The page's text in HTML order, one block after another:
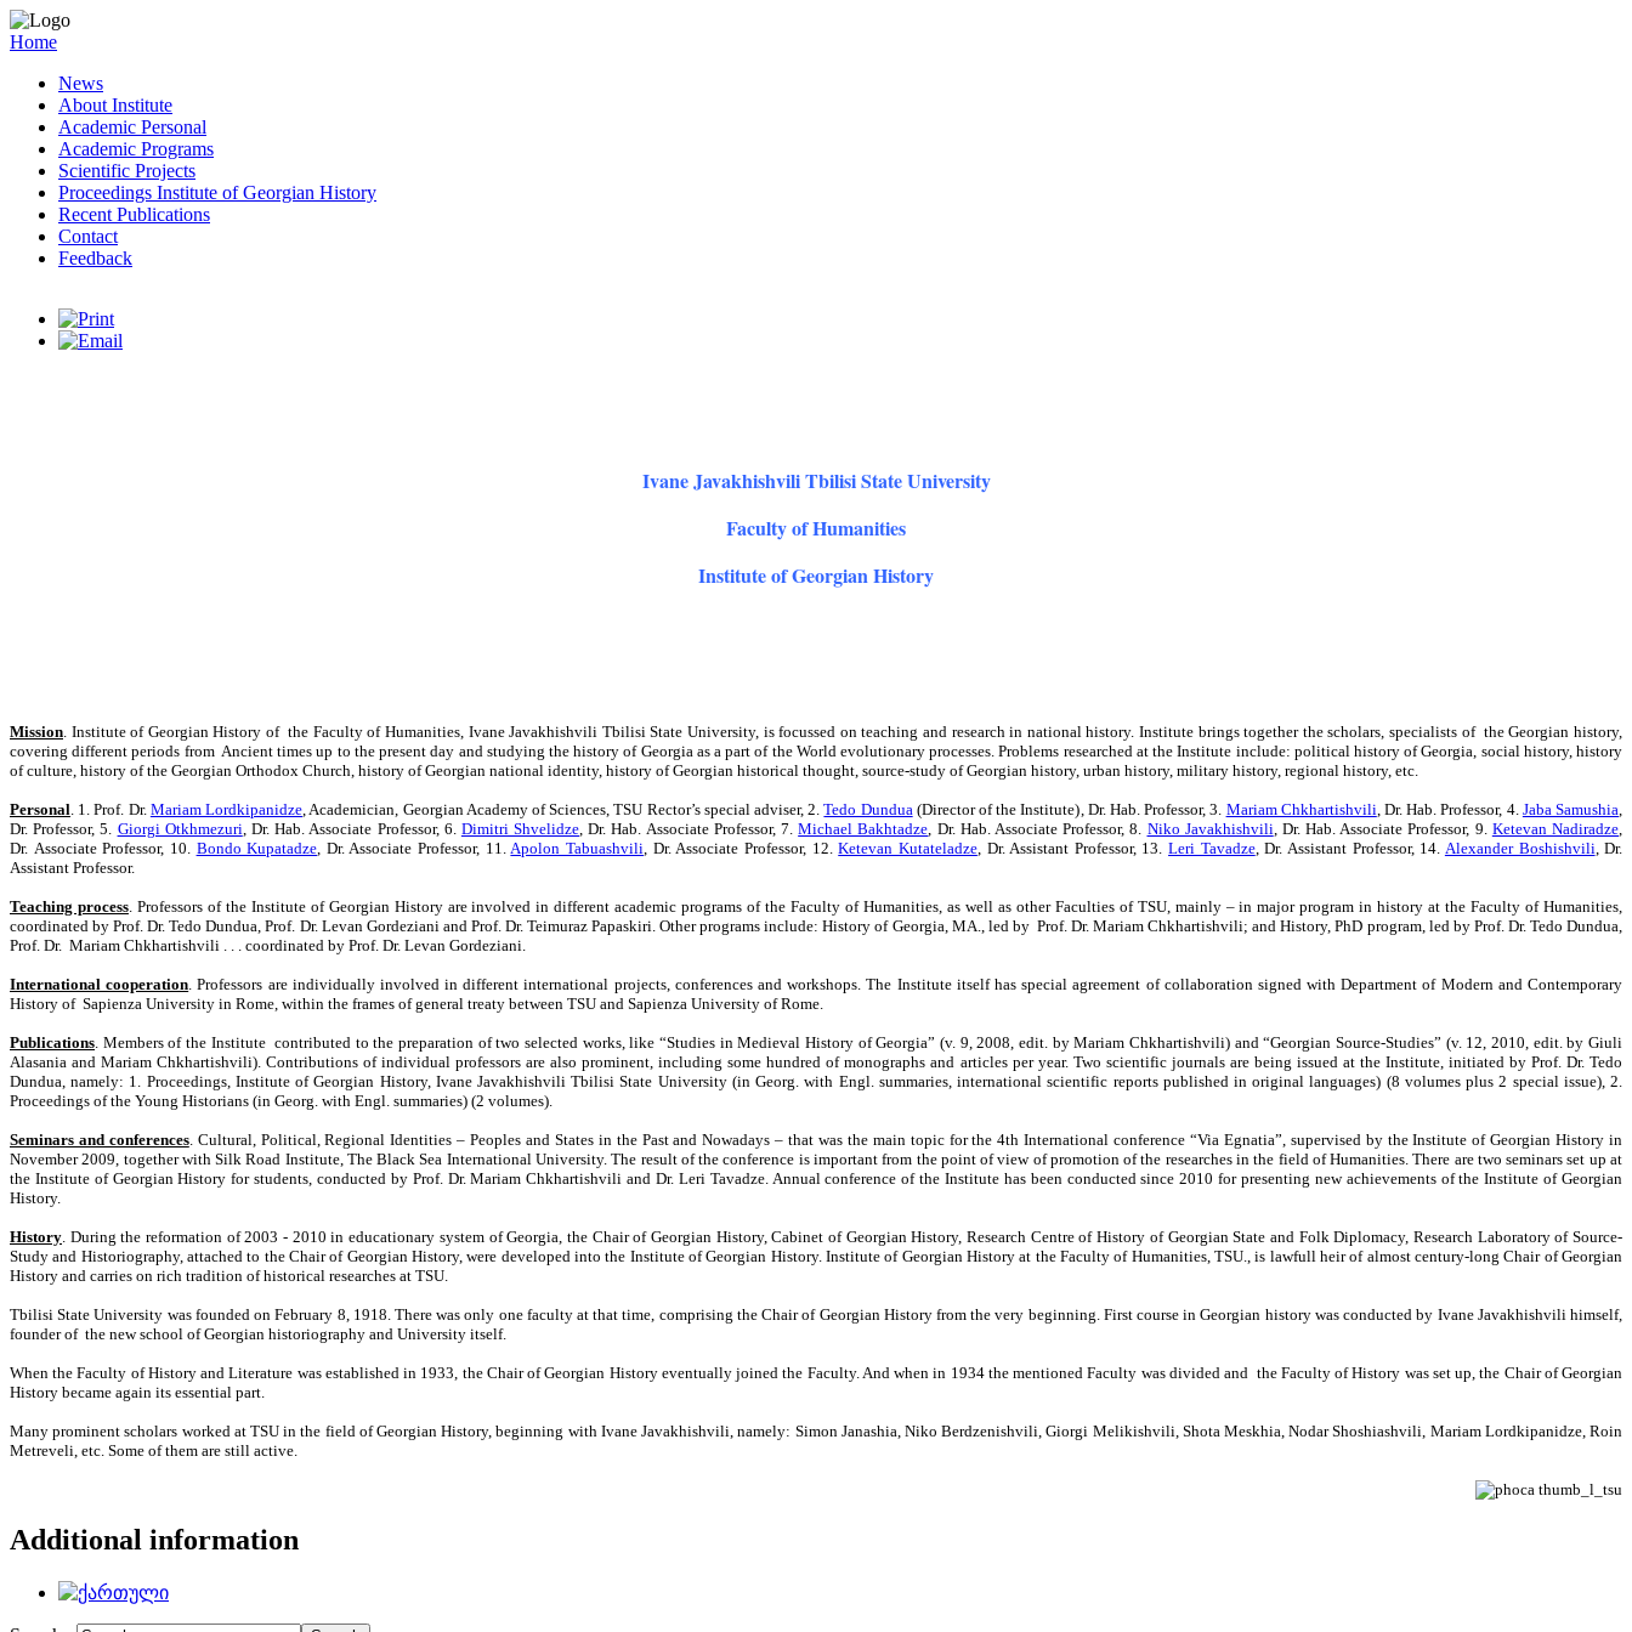
Home
News
About Institute
Academic Personal
Academic Programs
Scientific Projects
Proceedings Institute of Georgian History
Recent Publications
Contact
Feedback
Ivane Javakhishvili Tbilisi State University
Faculty of Humanities
Institute of Georgian History
Mission. Institute of Georgian History of the Faculty of Humanities, Ivane Javakhishvili Tbilisi State University, is focussed on teaching and research in national history. Institute brings together the scholars, specialists of the Georgian history,
covering different periods from Ancient times up to the present day and studying the history of Georgia as a part of the World evolutionary processes. Problems researched at the Institute include: political history of Georgia, social history, history
of culture, history of the Georgian Orthodox Church, history of Georgian national identity, history of Georgian historical thought, source-study of Georgian history, urban history, military history, regional history, etc.
Personal. 1. Prof. Dr. Mariam Lordkipanidze, Academician, Georgian Academy of Sciences, TSU Rector’s special adviser, 2.Tedo Dundua (Director of the Institute), Dr. Hab. Professor, 3. Mariam Chkhartishvili, Dr. Hab. Professor, 4. Jaba Samushia,
Dr. Professor, 5. Giorgi Otkhmezuri, Dr. Hab. Associate Professor, 6. Dimitri Shvelidze, Dr. Hab. Associate Professor, 7.Michael Bakhtadze, Dr. Hab. Associate Professor, 8. Niko Javakhishvili, Dr. Hab. Associate Professor, 9. Ketevan Nadiradze,
Dr. AssociateProfessor, 10. Bondo Kupatadze, Dr.Associate Professor, 11.Apolon Tabuashvili, Dr.Associate Professor, 12.Ketevan Kutateladze, Dr. Assistant Professor, 13.Leri Tavadze,Dr. Assistant Professor, 14. Alexander Boshishvili, Dr.
Assistant Professor.
Teaching process. Professors of the Institute of Georgian History are involved in different academic programs of the Faculty of Humanities, as well as other Faculties of TSU, mainly – in major program in history at the Faculty of Humanities,
coordinated by Prof. Dr. Tedo Dundua, Prof. Dr. Levan Gordeziani and Prof. Dr. Teimuraz Papaskiri. Other programs include: History of Georgia, MA., led by Prof. Dr. Mariam Chkhartishvili; and History, PhD program, led by Prof. Dr. Tedo Dundua,
Prof. Dr. Mariam Chkhartishvili . . . coordinated by Prof. Dr. Levan Gordeziani.
International cooperation. Professors are individually involved in different international projects, conferences and workshops. The Institute itself has special agreement of collaboration signed with Department of Modern and Contemporary
History of Sapienza University in Rome, within the frames of general treaty between TSU and Sapienza University of Rome.
Publications. Members of the Institute contributed to the preparation of two selected works, like “Studies in Medieval History of Georgia” (v. 9, 2008, edit. by Mariam Chkhartishvili) and “Georgian Source-Studies” (v. 12, 2010, edit. by Giuli
Alasania and Mariam Chkhartishvili). Contributions of individual professors are also prominent, including some hundred of monographs and articles per year. Two scientific journals are being issued at the Institute, initiated by Prof. Dr. Tedo
Dundua, namely: 1. Proceedings, Institute of Georgian History, Ivane Javakhishvili Tbilisi State University (in Georg. with Engl. summaries, international scientific reports published in original languages) (8 volumes plus 2 special issue), 2.
Proceedings of the Young Historians (in Georg. with Engl. summaries) (2 volumes).
Seminars and conferences. Cultural, Political, Regional Identities – Peoples and States in the Past and Nowadays – that was the main topic for the 4th International conference “Via Egnatia”, supervised by the Institute of Georgian History in
November 2009, together with Silk Road Institute, The Black Sea International University. The result of the conference is important from the point of view of promotion of the researches in the field of Humanities. There are two seminars set up at
the Institute of Georgian History for students, conducted by Prof. Dr. Mariam Chkhartishvili and Dr. Leri Tavadze. Annual conference of the Institute has been conducted since 2010 for presenting new achievements of the Institute of Georgian
History.
History. During the reformation of 2003 - 2010 in educationary system of Georgia, the Chair of Georgian History, Cabinet of Georgian History, Research Centre of History of Georgian State and Folk Diplomacy, Research Laboratory of Source-
Study and Historiography, attached to the Chair of Georgian History, were developed into the Institute of Georgian History. Institute of Georgian History at the Faculty of Humanities, TSU., is lawfull heir of almost century-long Chair of Georgian
History and carries on rich tradition of historical researches at TSU.
Tbilisi State University was founded on February 8, 1918. There was only one faculty at that time, comprising the Chair of Georgian History from the very beginning. First course in Georgian history was conducted by Ivane Javakhishvili himself,
founder of the new school of Georgian historiography and University itself.
When the Faculty of History and Literature was established in 1933, the Chair of Georgian History eventually joined the Faculty. And when in 1934 the mentioned Faculty was divided and the Faculty of History was set up, the Chair of Georgian
History became again its essential part.
Many prominent scholars worked at TSU in the field of Georgian History, beginning with Ivane Javakhishvili, namely: Simon Janashia, Niko Berdzenishvili, Giorgi Melikishvili, Shota Meskhia, Nodar Shoshiashvili, Mariam Lordkipanidze, Roin
Metreveli, etc. Some of them are still active.
Additional information